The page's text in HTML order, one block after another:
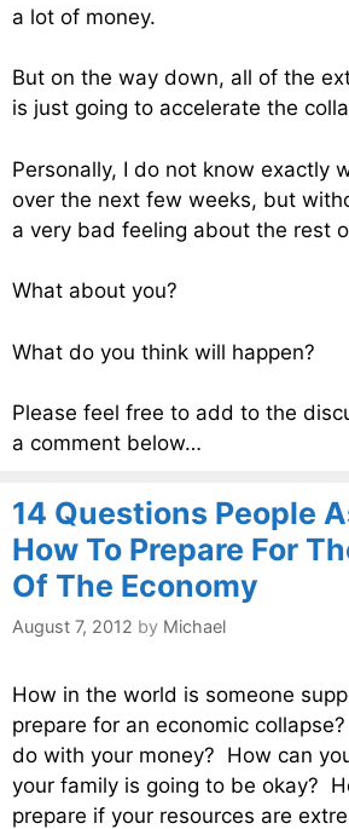
a lot of money.
But on the way down, all of the
is just going to accelerate the
Personally, I do not know exactly
over the next few weeks, but
a very bad feeling about the rest
What about you?
What do you think will happen?
Please feel free to add to the
a comment below…
14 Questions People
How To Prepare For
Of The Economy
August 7, 2012 by Michael
How in the world is someone
prepare for an economic
do with your money? How can
your family is going to be okay?
prepare if your resources are